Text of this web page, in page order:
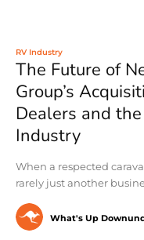
RV Industry
The Future of
Group’s
Dealers and
Industry
When a respected
rarely just another
What's Up